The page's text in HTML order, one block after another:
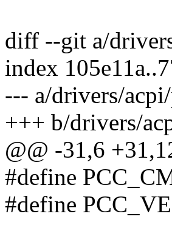
diff --git a/
index
--- a/drivers/
+++ b/drivers/
@@ -31,6
#define
#define